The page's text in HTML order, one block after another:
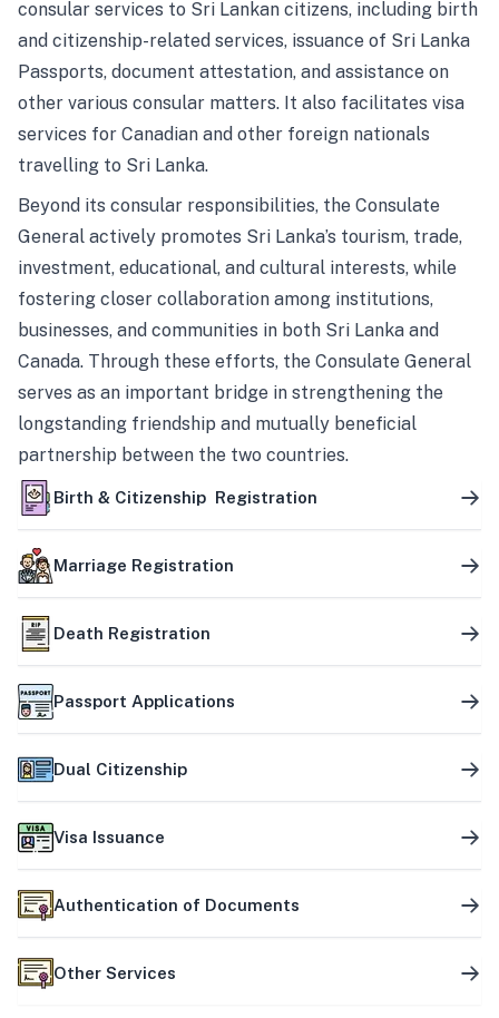
consular services to Sri Lankan citizens, including birth
and citizenship-related services, issuance of Sri Lanka
Passports, document attestation, and assistance on
other various consular matters. It also facilitates visa
services for Canadian and other foreign nationals
travelling to Sri Lanka.
Beyond its consular responsibilities, the Consulate
General actively promotes Sri Lanka’s tourism, trade,
investment, educational, and cultural interests, while
fostering closer collaboration among institutions,
businesses, and communities in both Sri Lanka and
Canada. Through these efforts, the Consulate General
serves as an important bridge in strengthening the
longstanding friendship and mutually beneficial
partnership between the two countries.
Birth & Citizenship Registration
Marriage Registration
Death Registration
Passport Applications
Dual Citizenship
Visa Issuance
Authentication of Documents
Other Services